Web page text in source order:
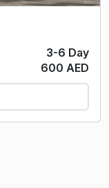
3-6 Day
600 AED